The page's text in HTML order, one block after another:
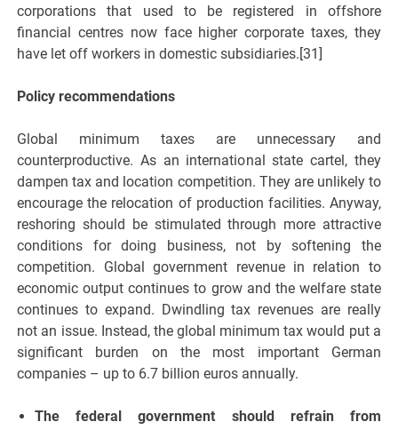
corporations that used to be registered in offshore
financial centres now face higher corporate taxes, they
have let off workers in domestic subsidiaries.[31]
Policy recommendations
Global minimum taxes are unnecessary and
counterproductive. As an international state cartel, they
dampen tax and location competition. They are unlikely to
encourage the relocation of production facilities. Anyway,
reshoring should be stimulated through more attractive
conditions for doing business, not by softening the
competition. Global government revenue in relation to
economic output continues to grow and the welfare state
continues to expand. Dwindling tax revenues are really
not an issue. Instead, the global minimum tax would put a
significant burden on the most important German
companies – up to 6.7 billion euros annually.
The federal government should refrain from